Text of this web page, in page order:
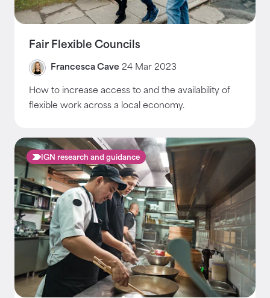
Fair Flexible Councils
Francesca Cave 24 Mar 2023
How to increase access to and the availability of
flexible work across a local economy.
IGN research and guidance